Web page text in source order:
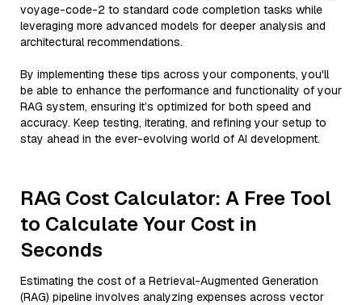
voyage-code-2 to standard code completion tasks while
leveraging more advanced models for deeper analysis and
architectural recommendations.
By implementing these tips across your components, you'll
be able to enhance the performance and functionality of your
RAG system, ensuring it’s optimized for both speed and
accuracy. Keep testing, iterating, and refining your setup to
stay ahead in the ever-evolving world of AI development.
RAG Cost Calculator: A Free Tool
to Calculate Your Cost in
Seconds
Estimating the cost of a Retrieval-Augmented Generation
(RAG) pipeline involves analyzing expenses across vector